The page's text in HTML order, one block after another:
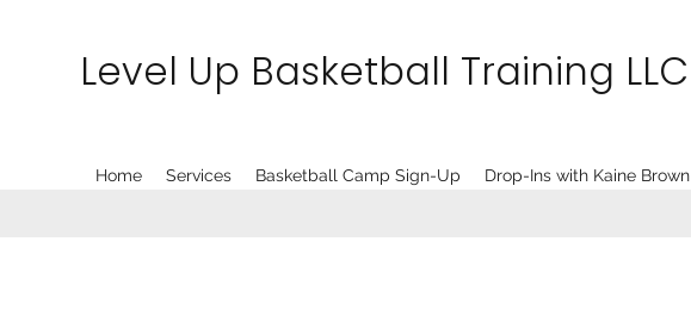
Level Up Basketball Training LLC
Home Services Basketball Camp Sign-Up Drop-Ins with Kaine Brown